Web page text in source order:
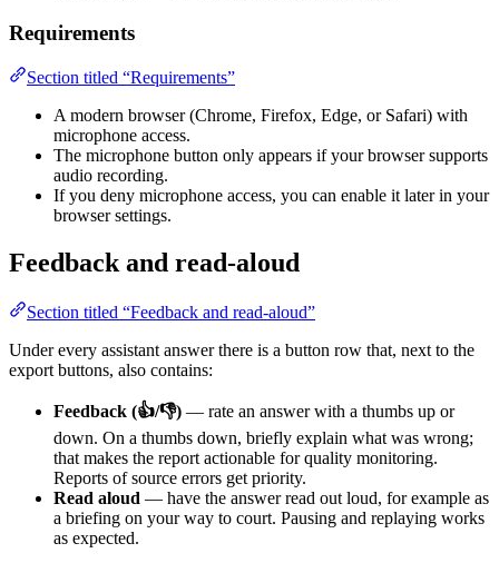
Requirements
Section titled “Requirements”
A modern browser (Chrome, Firefox, Edge, or Safari) with
microphone access.
The microphone button only appears if your browser supports
audio recording.
If you deny microphone access, you can enable it later in your
browser settings.
Feedback and read-aloud
Section titled “Feedback and read-aloud”
Under every assistant answer there is a button row that, next to the
export buttons, also contains:
Feedback (👍/👎) — rate an answer with a thumbs up or
down. On a thumbs down, briefly explain what was wrong;
that makes the report actionable for quality monitoring.
Reports of source errors get priority.
Read aloud — have the answer read out loud, for example as
a briefing on your way to court. Pausing and replaying works
as expected.